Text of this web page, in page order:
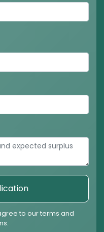
to our terms and